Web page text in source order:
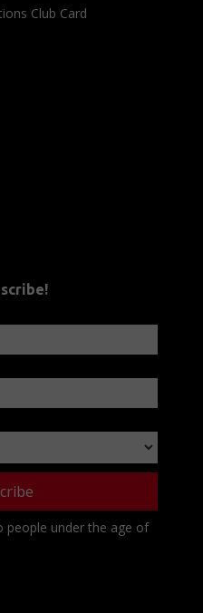
Club Card
people under the age of